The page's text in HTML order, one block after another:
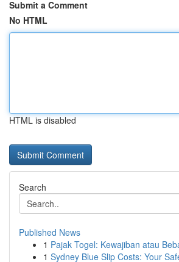
Submit a Comment
No HTML
HTML is disabled
Search
Published News
1 Pajak Togel: Kewajiban atau
1 Sydney Blue Slip Costs: Your